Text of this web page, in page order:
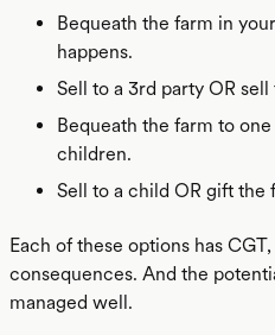
Bequeath the farm in
happens.
Sell to a 3rd party OR
Bequeath the farm to
children.
Sell to a child OR gift the
Each of these options has
consequences. And the
managed well.